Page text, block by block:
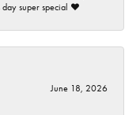
day super special ❤️
June 18, 2026